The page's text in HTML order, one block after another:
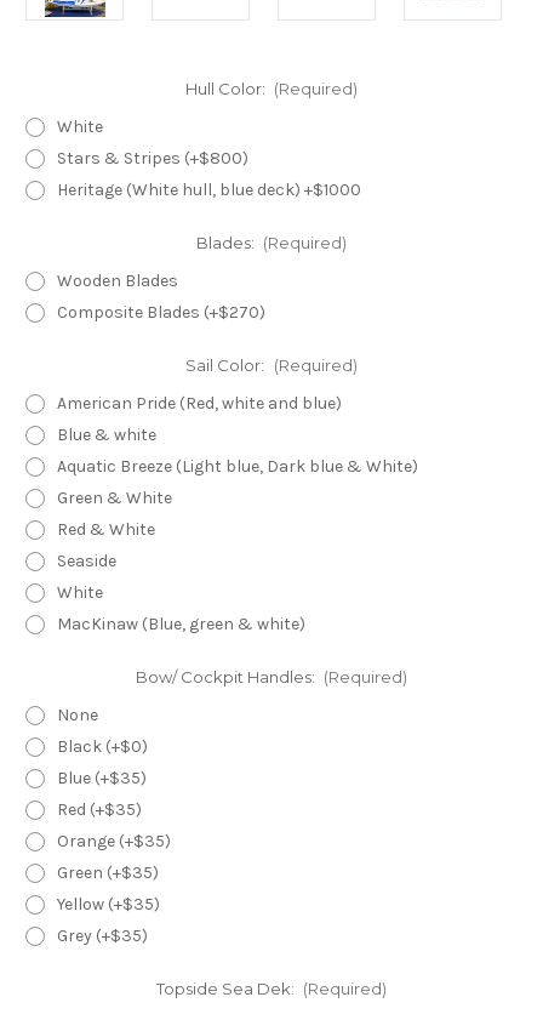
Hull Color: (Required)
White
Stars & Stripes (+$800)
Heritage (White hull, blue deck) +$1000
Blades: (Required)
Wooden Blades
Composite Blades (+$270)
Sail Color: (Required)
American Pride (Red, white and blue)
Blue & white
Aquatic Breeze (Light blue, Dark blue & White)
Green & White
Red & White
Seaside
White
MacKinaw (Blue, green & white)
Bow/ Cockpit Handles: (Required)
None
Black (+$0)
Blue (+$35)
Red (+$35)
Orange (+$35)
Green (+$35)
Yellow (+$35)
Grey (+$35)
Topside Sea Dek: (Required)